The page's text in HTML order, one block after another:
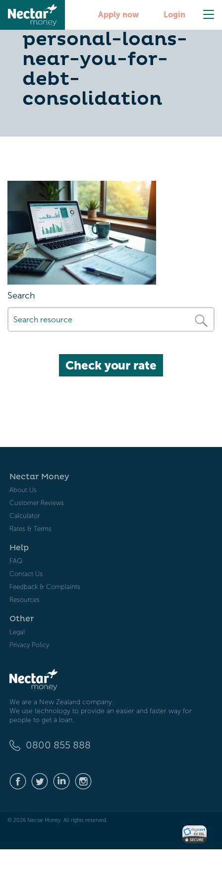
Apply now Login
5-steps-to-find-
personal-loans-
near-you-for-
debt-
consolidation
Search
Check your rate
Nectar Money
About Us
Customer Reviews
Calculator
Rates & Terms
Help
FAQ
Contact Us
Feedback & Complaints
Resources
Other
Legal
Privacy Policy
We are a New Zealand company.
We use technology to provide an easier and faster way for
people to get a loan.
0800 855 888
© 2026 Nectar Money. All rights reserved.